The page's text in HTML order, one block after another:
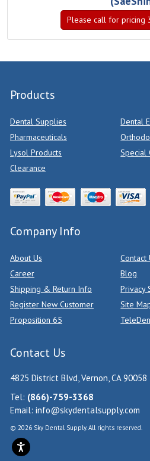
Please call for pricing
Products
Dental Supplies
Dental
Pharmaceuticals
Lysol Products
Special
Clearance
Company Info
About Us
Contact
Career
Blog
Shipping & Return Info
Privacy
Register New Customer
Site
Proposition 65
Contact Us
4825 District Blvd, Vernon, CA 90058
Tel: (866)-759-3368
Email: info@skydentalsupply.com
© 2026 Sky Dental Supply. All rights reserved.